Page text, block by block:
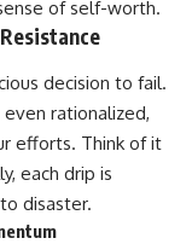
Think Everyone's
Is Your Fault**
watc
watc
of self-worth.
decision to fail.
even rationalized,
efforts. Think of it
each drip is
disaster.